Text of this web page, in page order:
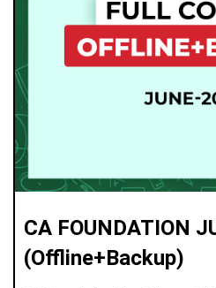
CA FOUNDATION
(Offline+Backup)